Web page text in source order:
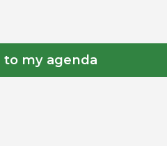
to my agenda